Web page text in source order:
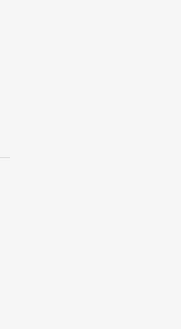
reduced or gluten-free